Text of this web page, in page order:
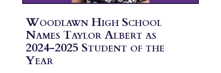
Woodlawn High School
Names Taylor Albert as
2024-2025 Student of the
Year